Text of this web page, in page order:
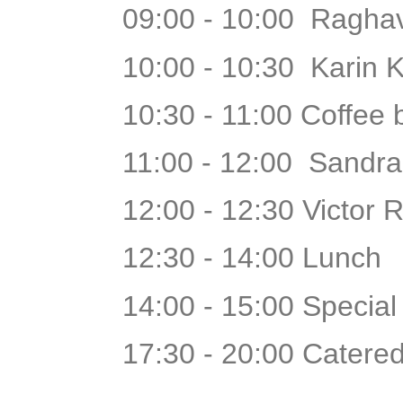
09:00 - 10:00
10:00 - 10:30 Karin
10:30 - 11:00 Coffee
11:00 - 12:00
12:00 - 12:30 Victor
12:30 - 14:00 Lunch
14:00 - 15:00
17:30 - 20:00